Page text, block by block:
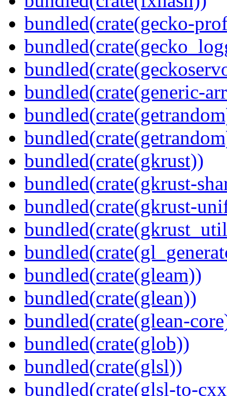
bundled(crate(gecko-
bundled(crate(generic-
bundled(crate(gkrust))
bundled(crate(gkrust-
bundled(crate(gkrust-
bundled(crate(gleam))
bundled(crate(glean))
bundled(crate(glean-
bundled(crate(glob))
bundled(crate(glsl))
bundled(crate(glsl-to-